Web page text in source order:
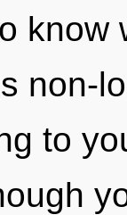
know
non-
to